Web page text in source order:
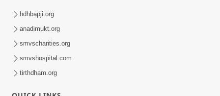
hdhbapji.org
anadimukt.org
smvscharities.org
smvshospital.com
tirthdham.org